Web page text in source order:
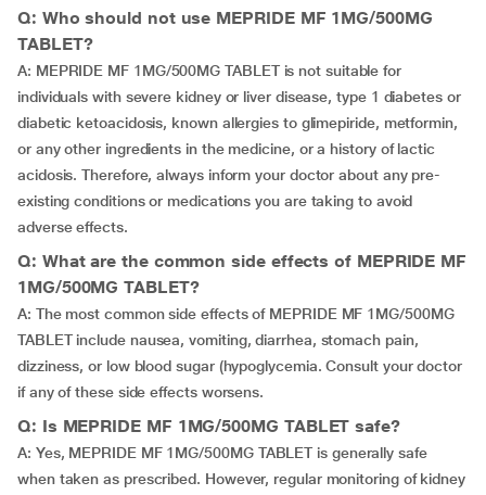
Q: Who should not use MEPRIDE MF 1MG/500MG
TABLET?
A: MEPRIDE MF 1MG/500MG TABLET is not suitable for
individuals with severe kidney or liver disease, type 1 diabetes or
diabetic ketoacidosis, known allergies to glimepiride, metformin,
or any other ingredients in the medicine, or a history of lactic
acidosis. Therefore, always inform your doctor about any pre-
existing conditions or medications you are taking to avoid
adverse effects.
Q: What are the common side effects of MEPRIDE MF
1MG/500MG TABLET?
A: The most common side effects of MEPRIDE MF 1MG/500MG
TABLET include nausea, vomiting, diarrhea, stomach pain,
dizziness, or low blood sugar (hypoglycemia. Consult your doctor
if any of these side effects worsens.
Q: Is MEPRIDE MF 1MG/500MG TABLET safe?
A: Yes, MEPRIDE MF 1MG/500MG TABLET is generally safe
when taken as prescribed. However, regular monitoring of kidney